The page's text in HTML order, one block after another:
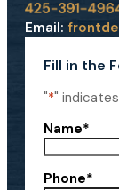
Email:
Fill in the
"*"
Name*
Phone*